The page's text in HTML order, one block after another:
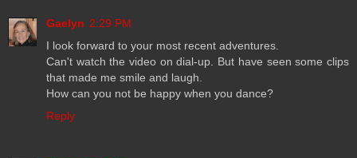
Gaelyn 2:29 PM
I look forward to your most recent adventures.
Can't watch the video on dial-up. But have seen some clips
that made me smile and laugh.
How can you not be happy when you dance?
Reply